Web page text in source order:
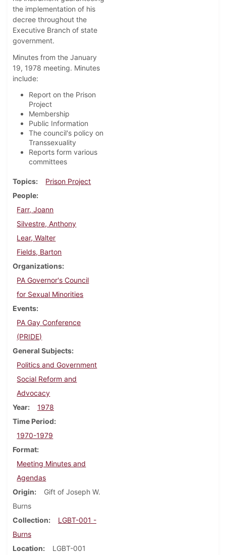
the implementation of his
decree throughout the
Executive Branch of state
government.
Minutes from the January
19, 1978 meeting. Minutes
include:
Report on the Prison
Project
Membership
Public Information
The council's policy on
Transsexuality
Reports form various
committees
Topics
Prison Project
People
Farr, Joann
Silvestre, Anthony
Lear, Walter
Fields, Barton
Organizations
PA Governor's Council
for Sexual Minorities
Events
PA Gay Conference
(PRIDE)
General Subjects
Politics and Government
Social Reform and
Advocacy
Year
1978
Time Period
1970-1979
Format
Meeting Minutes and
Agendas
Origin
Gift of Joseph W.
Burns
Collection
LGBT-001 -
Burns
Location
LGBT-001